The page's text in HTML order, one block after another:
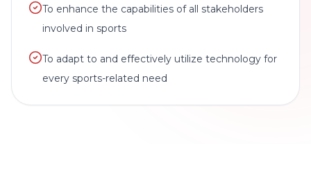
To enhance the capabilities of all stakeholders
involved in sports
To adapt to and effectively utilize technology for
every sports-related need